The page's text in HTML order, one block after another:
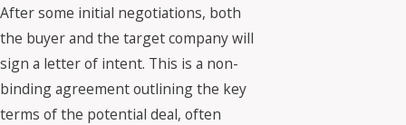
After some initial negotiations, both
the buyer and the target company will
sign a letter of intent. This is a non-
binding agreement outlining the key
terms of the potential deal, often